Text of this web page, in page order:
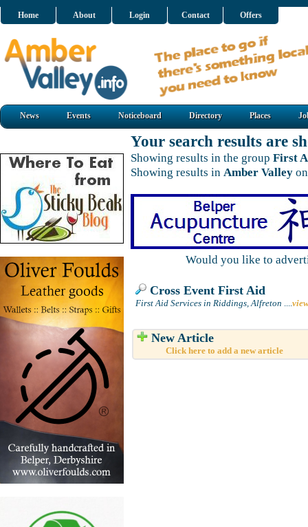
Home About Login Contact Offers
News Events Noticeboard Directory Places
Your search results are
Showing results in the group First
Showing results in Amber Valley
Would you like to
Cross Event First Aid
First Aid Services in Riddings, Alfreton ....
New Article
Click here to add a new article